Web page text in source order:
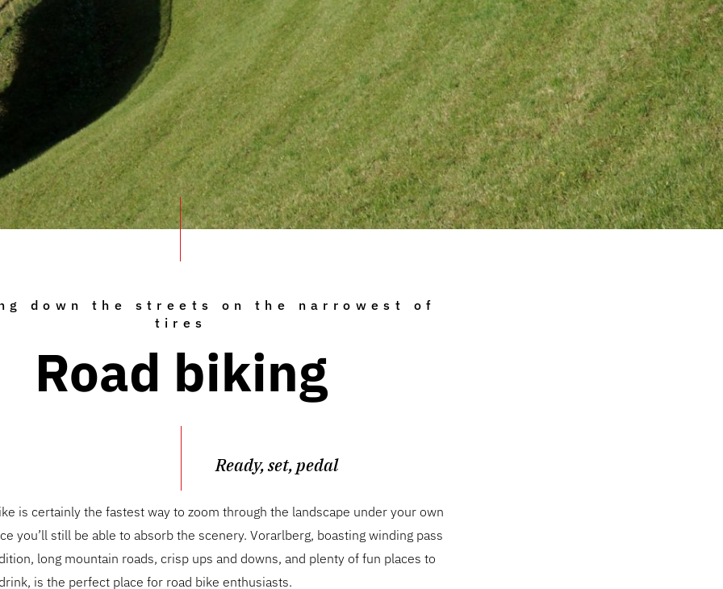
down the streets on the narrowest of
tires
Road biking
Ready, set, pedal
is certainly the fastest way to zoom through the landscape under your own
you’ll still be able to absorb the scenery. Vorarlberg, boasting winding pass
long mountain roads, crisp ups and downs, and plenty of fun places to
is the perfect place for road bike enthusiasts.